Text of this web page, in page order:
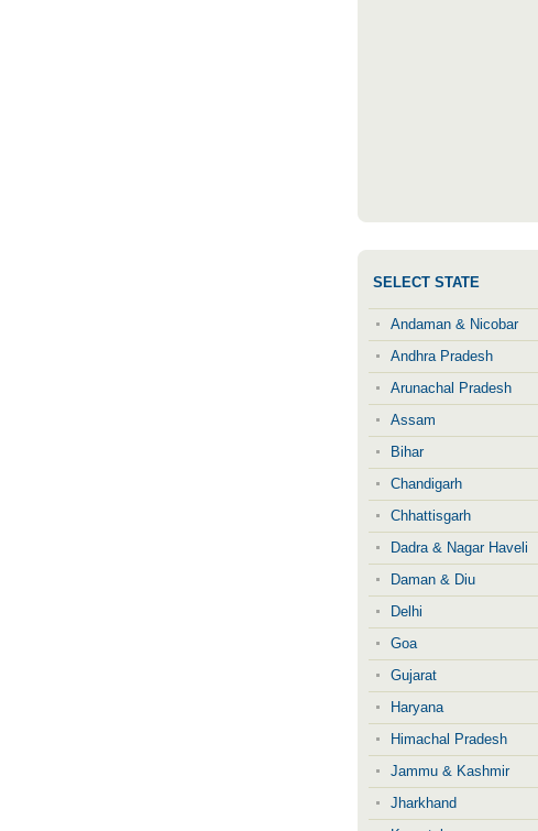
SELECT STATE
Andaman & Nicobar
Andhra Pradesh
Arunachal Pradesh
Assam
Bihar
Chandigarh
Chhattisgarh
Dadra & Nagar Haveli
Daman & Diu
Delhi
Goa
Gujarat
Haryana
Himachal Pradesh
Jammu & Kashmir
Jharkhand